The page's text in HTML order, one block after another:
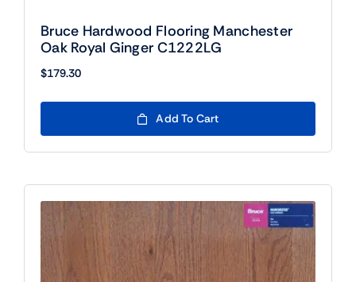
Bruce Hardwood Flooring Manchester
Oak Royal Ginger C1222LG
$179.30
Add To Cart